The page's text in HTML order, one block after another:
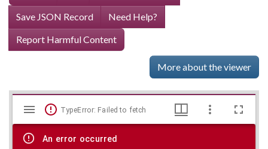
Save JSON Record
Need Help?
Report Harmful Content
More about the viewer
Skip viewer
Mirador
viewer
TypeError: Failed to fetch
An error occurred